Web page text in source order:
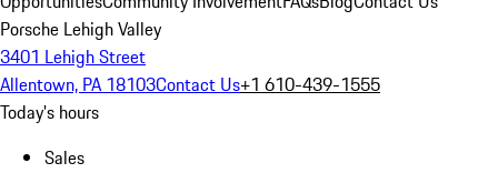
Porsche Lehigh Valley
3401 Lehigh Street
Allentown, PA 18103Contact Us+1 610-439-1555
Today's hours
Sales